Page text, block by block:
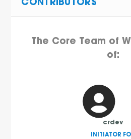
CONTRIBUTORS
The Core Team of
of:
crdev
INITIATOR